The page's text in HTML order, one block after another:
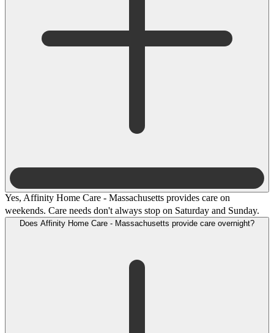
Yes, Affinity Home Care - Massachusetts provides care on
weekends. Care needs don't always stop on Saturday and Sunday.